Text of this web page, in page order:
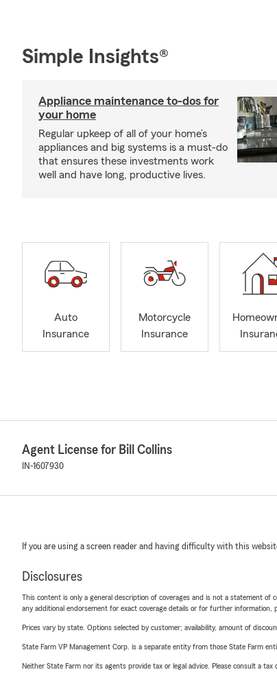
Simple Insights®
Appliance maintenance to-dos for
your home
Regular upkeep of all of your home’s
appliances and big systems is a must-do
that ensures these investments work
well and have long, productive lives.
Auto
Insurance
Motorcycle
Insurance
Agent License for Bill Collins
IN-1607930
If you are using a screen reader and having difficulty with this
Disclosures
This content is only a general description of coverages and is not a statement of
any additional endorsement for exact coverage details or for further information,
Prices vary by state. Options selected by customer; availability, amount of
State Farm VP Management Corp. is a separate entity from those State Farm
Neither State Farm nor its agents provide tax or legal advice. Please consult a